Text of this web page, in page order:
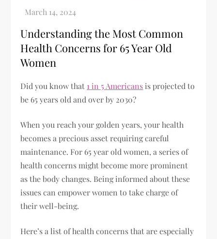
Understanding the Most Common
Health Concerns for 65 Year Old
Women
Did you know that 1 in 5 Americans is projected to
be 65 years old and over by 2030?
When you reach your golden years, your health
becomes a precious asset requiring careful
maintenance. For 65 year old women, a series of
health concerns might become more prominent
as the body changes. Being informed about these
issues can empower women to take charge of
their well-being.
Here’s a list of health concerns that are especially